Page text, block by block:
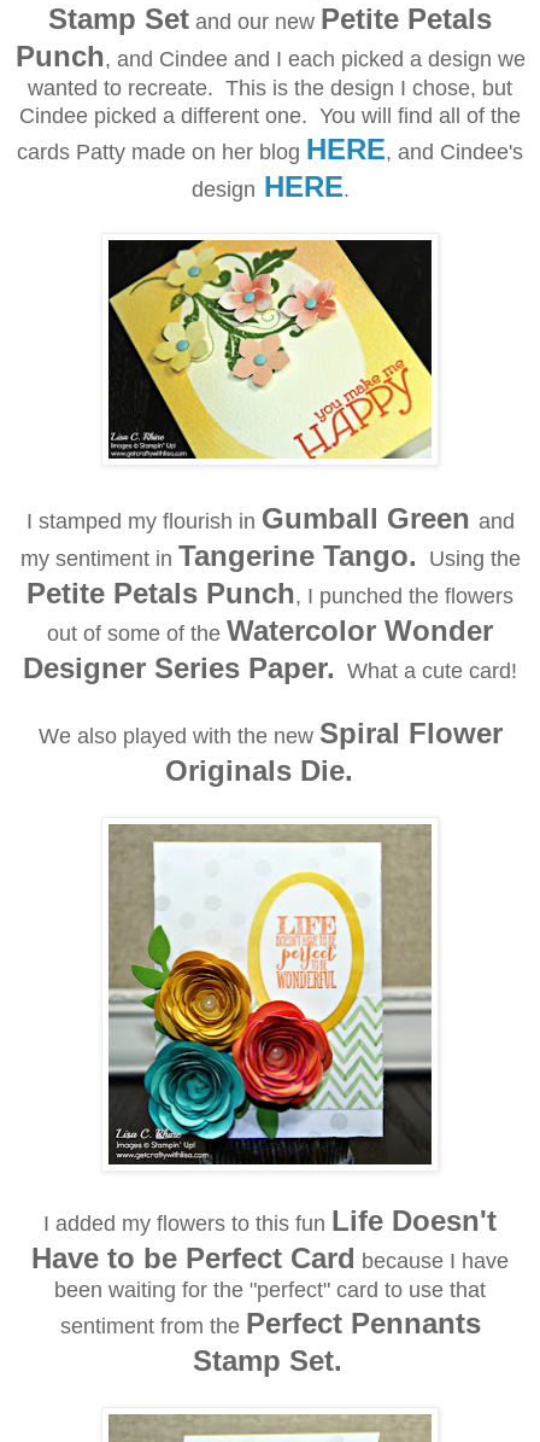
Stamp Set and our new Petite Petals
Punch, and Cindee and I each picked a design we
wanted to recreate. This is the design I chose, but
Cindee picked a different one. You will find all of the
cards Patty made on her blog HERE, and Cindee's
design HERE.
I stamped my flourish in Gumball Green and
my sentiment in Tangerine Tango. Using the
Petite Petals Punch, I punched the flowers
out of some of the Watercolor Wonder
Designer Series Paper. What a cute card!
We also played with the new Spiral Flower
Originals Die.
I added my flowers to this fun Life Doesn't
Have to be Perfect Card because I have
been waiting for the "perfect" card to use that
sentiment from the Perfect Pennants
Stamp Set.